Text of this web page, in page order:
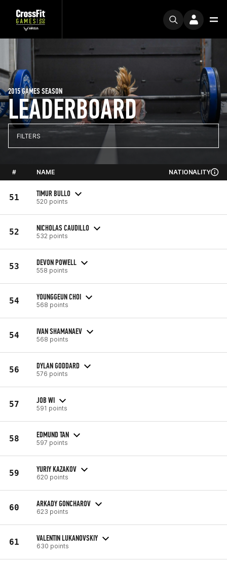
LEADERBOARD
2015 GAMES SEASON
FILTERS
# NAME NATIONALITY
51 TIMUR BULLO
520 points
52 NICHOLAS CAUDILLO
532 points
53 DEVON POWELL
558 points
54 YOUNGGEUN CHOI
568 points
54 IVAN SHAMANAEV
568 points
56 DYLAN GODDARD
576 points
57 JOB WI
591 points
58 EDMUND TAN
597 points
59 YURIY KAZAKOV
620 points
60 ARKADY GONCHAROV
623 points
61 VALENTIN LUKANOVSKIY
630 points